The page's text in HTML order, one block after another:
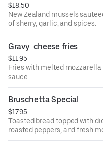
$18.50
New Zealand mussels
of sherry, garlic, and spices.
Gravy  cheese fries
$11.95
Fries with melted mozzarella and our home made gravy
sauce
Bruschetta Special
$17.95
Toasted bread topped with
roasted peppers, and fresh